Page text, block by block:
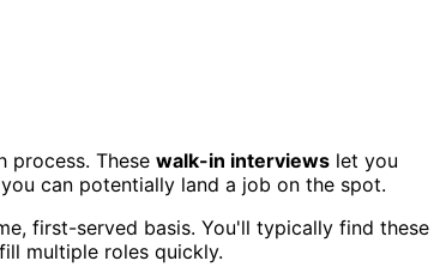
process. These walk-in interviews let you
can potentially land a job on the spot.
first-served basis. You'll typically find these
multiple roles quickly.